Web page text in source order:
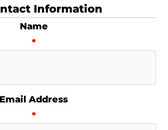
Information
Name
*
Email Address
*